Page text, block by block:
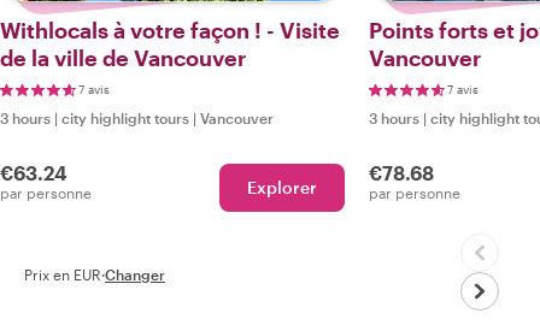
Withlocals à votre façon ! - Visite
de la ville de Vancouver
7 avis
3 hours | city highlight tours | Vancouver
€63.24
par personne Explorer
Points forts et
Vancouver
7 avis
3 hours | city highlight
€78.68
par personne
Prix en EUR·Changer